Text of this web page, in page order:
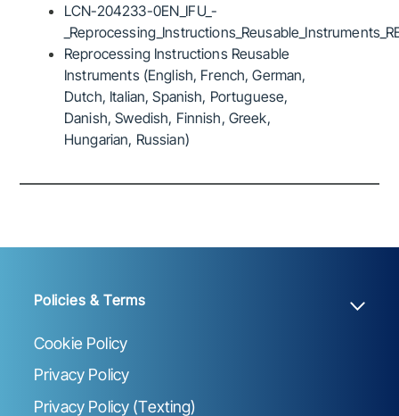
LCN-204233-0EN_IFU_-
Reprocessing Instructions Reusable
Instruments (English, French, German,
Dutch, Italian, Spanish, Portuguese,
Danish, Swedish, Finnish, Greek,
Hungarian, Russian)
Policies & Terms
Cookie Policy
Privacy Policy
Privacy Policy (Texting)